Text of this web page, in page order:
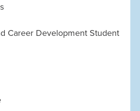
Career Development Student